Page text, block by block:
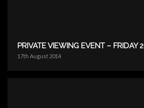
PRIVATE VIEWING EVENT – FRIDAY
17th August 2014